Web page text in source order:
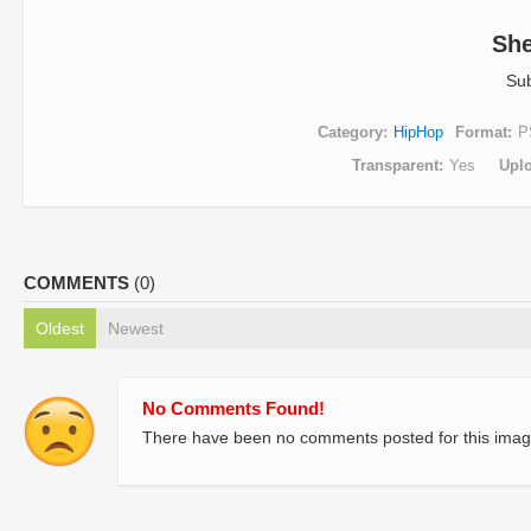
Category HipHop Format
Transparent Yes
COMMENTS (0)
Oldest Newest
No Comments Found!
There have been no comments posted for this